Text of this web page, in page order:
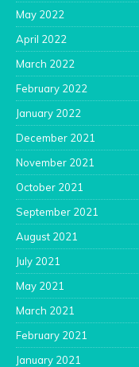
May 2022
April 2022
March 2022
February 2022
January 2022
December 2021
November 2021
October 2021
September 2021
August 2021
July 2021
May 2021
March 2021
February 2021
January 2021